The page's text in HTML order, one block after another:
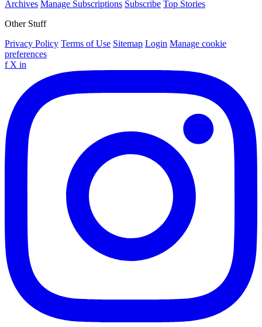
Archives Manage Subscriptions Subscribe Top Stories
Other Stuff
Privacy Policy Terms of Use Sitemap Login Manage cookie
preferences
f X in